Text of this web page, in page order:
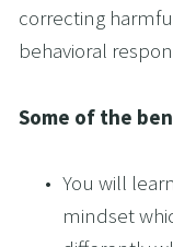
correcting
behavioral
Some of the
You will
mindset